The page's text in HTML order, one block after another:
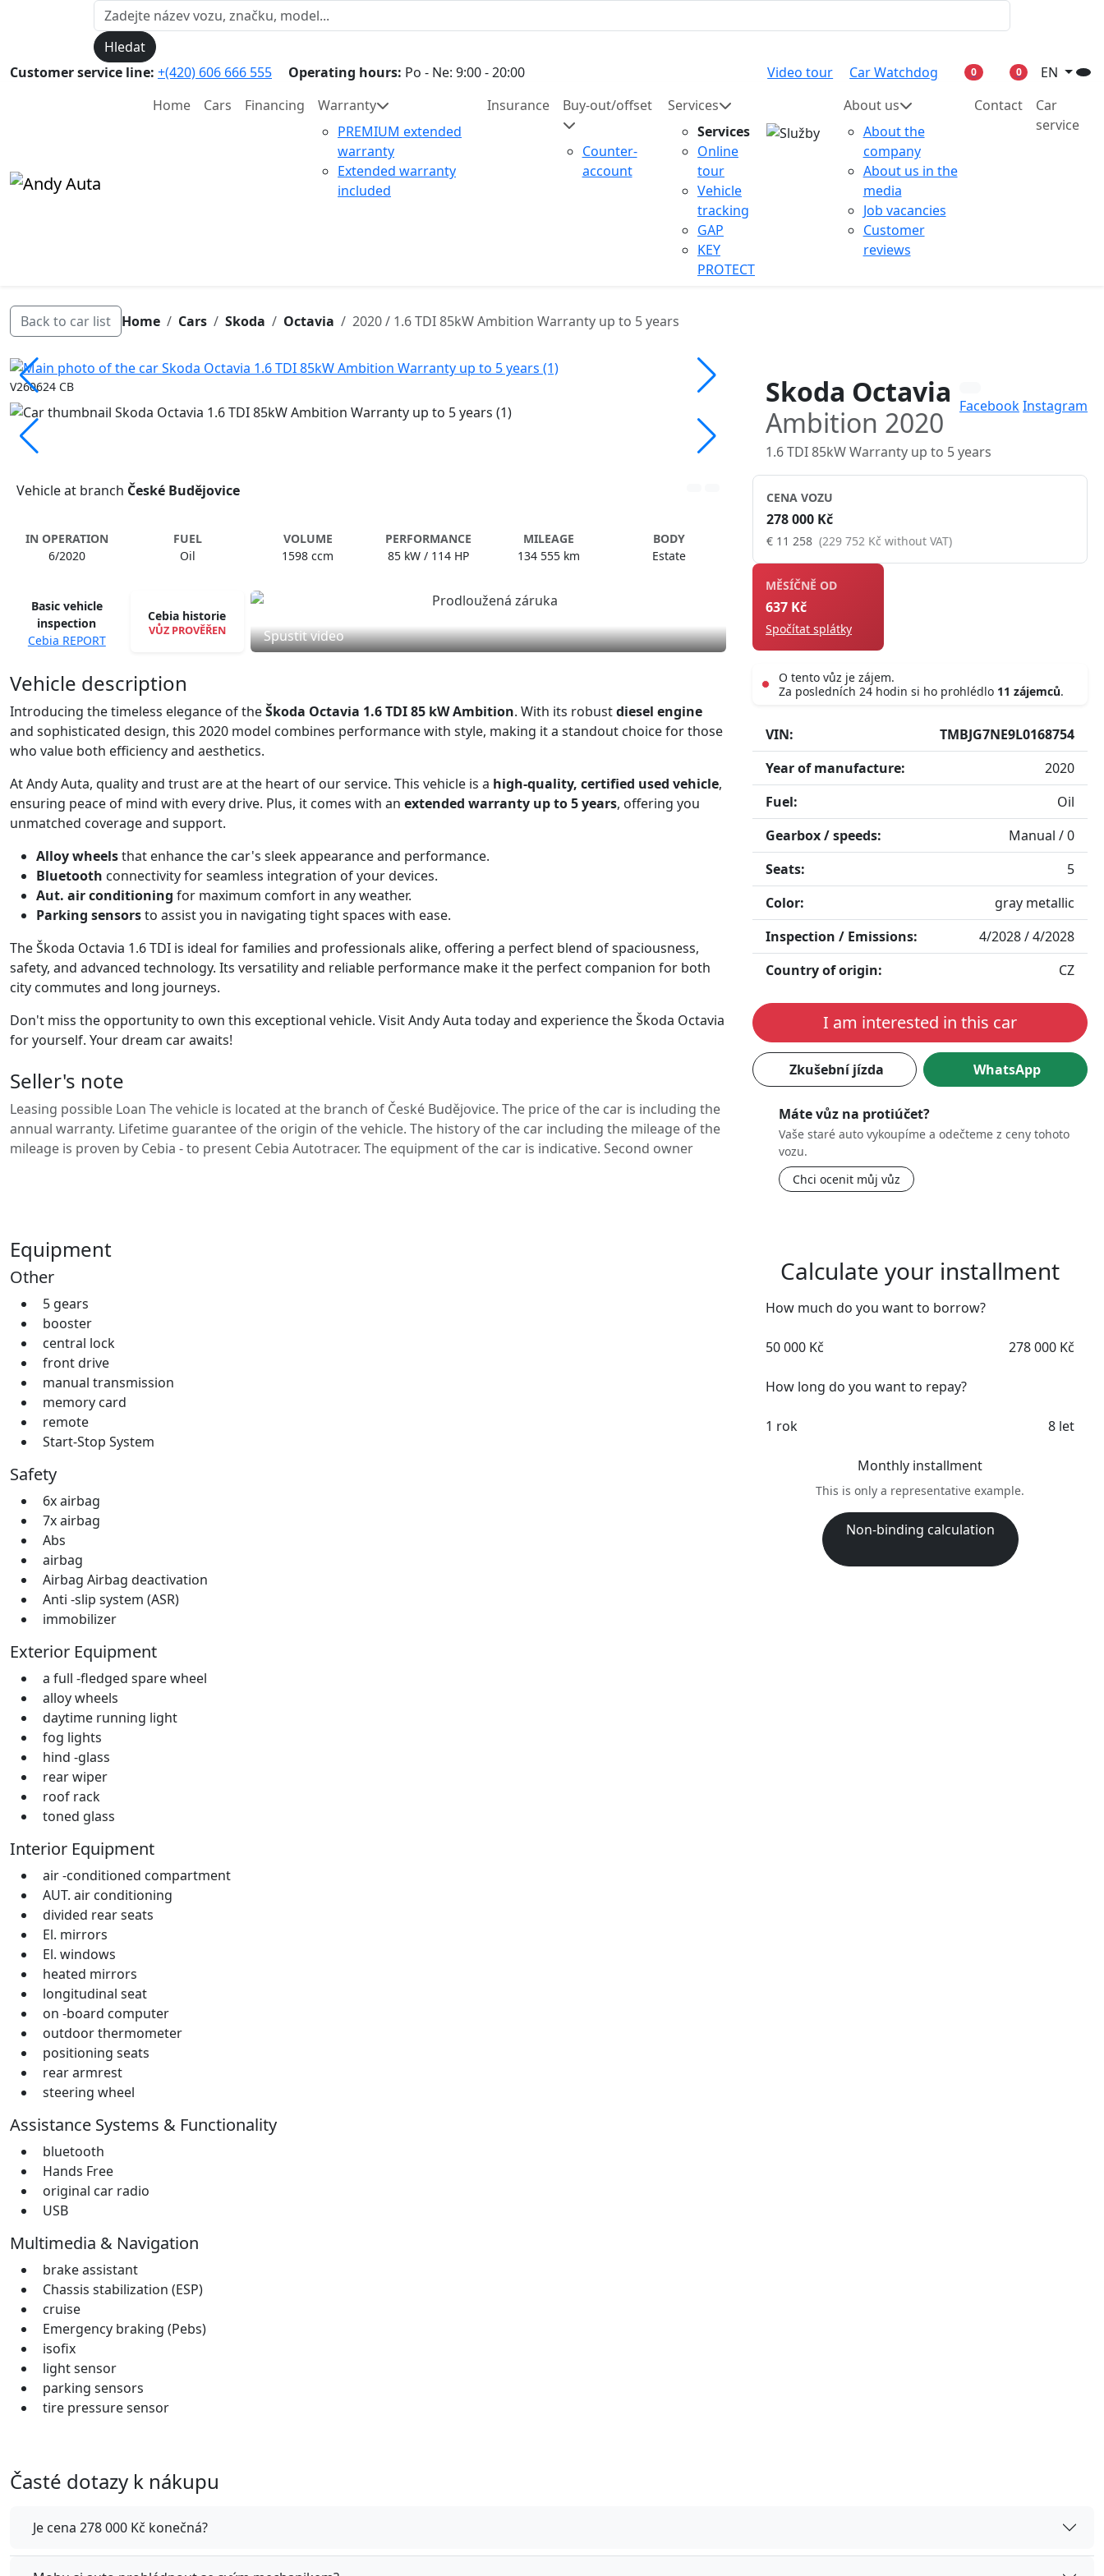
Hledat
Customer service line: +(420) 606 666 555 Operating hours: Po - Ne: 9:00 - 20:00 Video tour Car Watchdog 0 0
EN
Home
Cars Financing
Warranty
PREMIUM extended
warranty
Extended warranty
included
Insurance Buy-out/offset
Counter-
account
Services
Services
Online
tour
Vehicle
tracking
GAP
KEY
PROTECT
About us
About the
company
About us in the
media
Job vacancies
Customer
reviews
Contact
Car
service
Back to car list Home Cars Skoda Octavia 2020 / 1.6 TDI 85kW Ambition Warranty up to 5 years
Skoda Octavia
Ambition 2020
1.6 TDI 85kW Warranty up to 5 years
FacebookInstagram
CENA VOZU
278 000 Kč
€ 11 258 (229 752 Kč without VAT)
MĚSÍČNĚ OD
637 Kč
Spočítat splátky
Live
O tento vůz je zájem.
Za posledních 24 hodin si ho prohlédlo 11 zájemců.
VIN:
TMBJG7NE9L0168754
Year of manufacture:
2020
Fuel:
Oil
Gearbox / speeds:
Manual / 0
Seats:
5
Color:
gray metallic
Inspection / Emissions:
4/2028 / 4/2028
Country of origin:
CZ
I am interested in this car
Zkušební jízda WhatsApp
Máte vůz na protiúčet?
Vaše staré auto vykoupíme a odečteme z ceny tohoto
vozu.
Chci ocenit můj vůz
V260624 CB
Vehicle at branch České Budějovice
IN OPERATION
6/2020
FUEL
Oil
VOLUME
1598 ccm
PERFORMANCE
85 kW / 114 HP
MILEAGE
134 555 km
BODY
Estate
Basic vehicle
inspection
Cebia REPORT
Cebia historie
VŮZ PROVĚŘEN Spustit video
Vehicle description
Introducing the timeless elegance of theŠkoda Octavia 1.6 TDI 85 kW Ambition. With its robustdiesel engine
and sophisticated design, this 2020 model combines performance with style, making it a standout choice for those
who value both efficiency and aesthetics.
At Andy Auta, quality and trust are at the heart of our service. This vehicle is a high-quality, certified used vehicle,
ensuring peace of mind with every drive. Plus, it comes with an extended warranty up to 5 years, offering you
unmatched coverage and support.
Alloy wheelsthat enhance the car's sleek appearance and performance.
Bluetooth connectivity for seamless integration of your devices.
Aut. air conditioning for maximum comfort in any weather.
Parking sensorsto assist you in navigating tight spaces with ease.
The Škoda Octavia 1.6 TDI is ideal for families and professionals alike, offering a perfect blend of spaciousness,
safety, and advanced technology. Its versatility and reliable performance make it the perfect companion for both
city commutes and long journeys.
Don't miss the opportunity to own this exceptional vehicle. Visit Andy Auta today and experience the Škoda Octavia
for yourself. Your dream car awaits!
Seller's note
Leasing possible Loan The vehicle is located at the branch of České Budějovice. The price of the car is including the
annual warranty. Lifetime guarantee of the origin of the vehicle. The history of the car including the mileage of the
mileage is proven by Cebia - to present Cebia Autotracer. The equipment of the car is indicative. Second owner
Equipment
Other
5 gears
booster
central lock
front drive
manual transmission
memory card
remote
Start-Stop System
Safety
6x airbag
7x airbag
Abs
airbag
Airbag Airbag deactivation
Anti -slip system (ASR)
immobilizer
Exterior Equipment
a full -fledged spare wheel
alloy wheels
daytime running light
fog lights
hind -glass
rear wiper
roof rack
toned glass
Interior Equipment
air -conditioned compartment
AUT. air conditioning
divided rear seats
El. mirrors
El. windows
heated mirrors
longitudinal seat
on -board computer
outdoor thermometer
positioning seats
rear armrest
steering wheel
Assistance Systems & Functionality
bluetooth
Hands Free
original car radio
USB
Multimedia & Navigation
brake assistant
Chassis stabilization (ESP)
cruise
Emergency braking (Pebs)
isofix
light sensor
parking sensors
tire pressure sensor
Calculate your installment
How much do you want to borrow?
50 000 Kč 278 000 Kč
How long do you want to repay?
1 rok 8 let
Monthly installment
This is only a representative example.
Non-binding calculation
Časté dotazy k nákupu
Je cena 278 000 Kč konečná?